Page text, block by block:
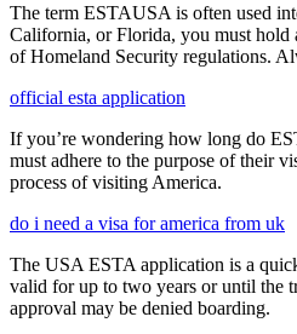
The term ESTAUSA is often used
California, or Florida, you must hold
of Homeland Security regulations.
official esta application
If you’re wondering how long do
must adhere to the purpose of their
process of visiting America.
do i need a visa for america from uk
The USA ESTA application is a
valid for up to two years or until the
approval may be denied boarding.